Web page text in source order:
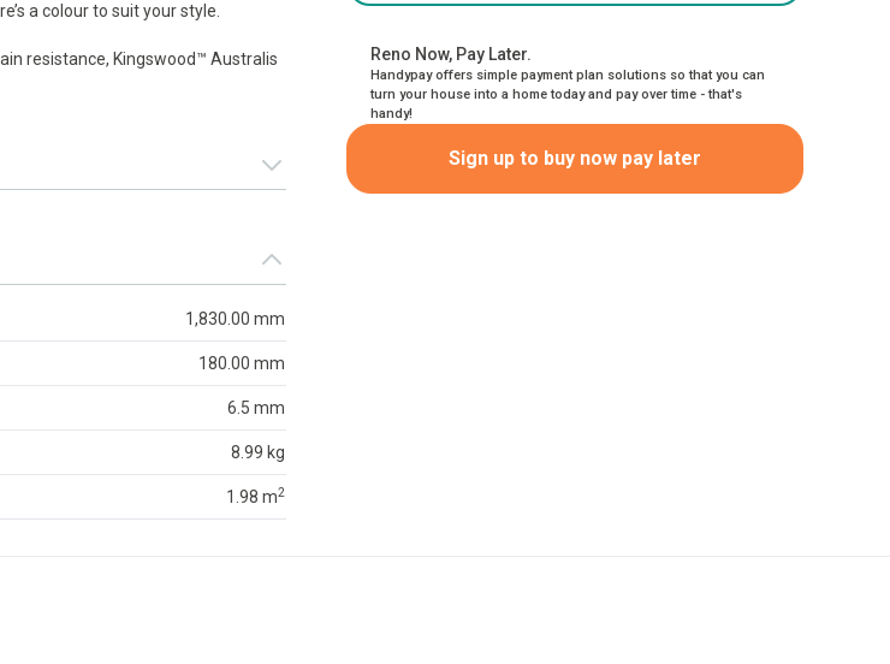
a colour to suit your style.
resistance, Kingswood™ Australis
1,830.00 mm
180.00 mm
6.5 mm
8.99 kg
1.98 m2
Reno Now, Pay Later.
Handypay offers simple payment plan solutions so that you can
turn your house into a home today and pay over time - that's
handy!
Sign up to buy now pay later